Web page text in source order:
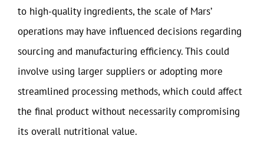
to high-quality ingredients, the scale of Mars’
operations may have influenced decisions regarding
sourcing and manufacturing efficiency. This could
involve using larger suppliers or adopting more
streamlined processing methods, which could affect
the final product without necessarily compromising
its overall nutritional value.